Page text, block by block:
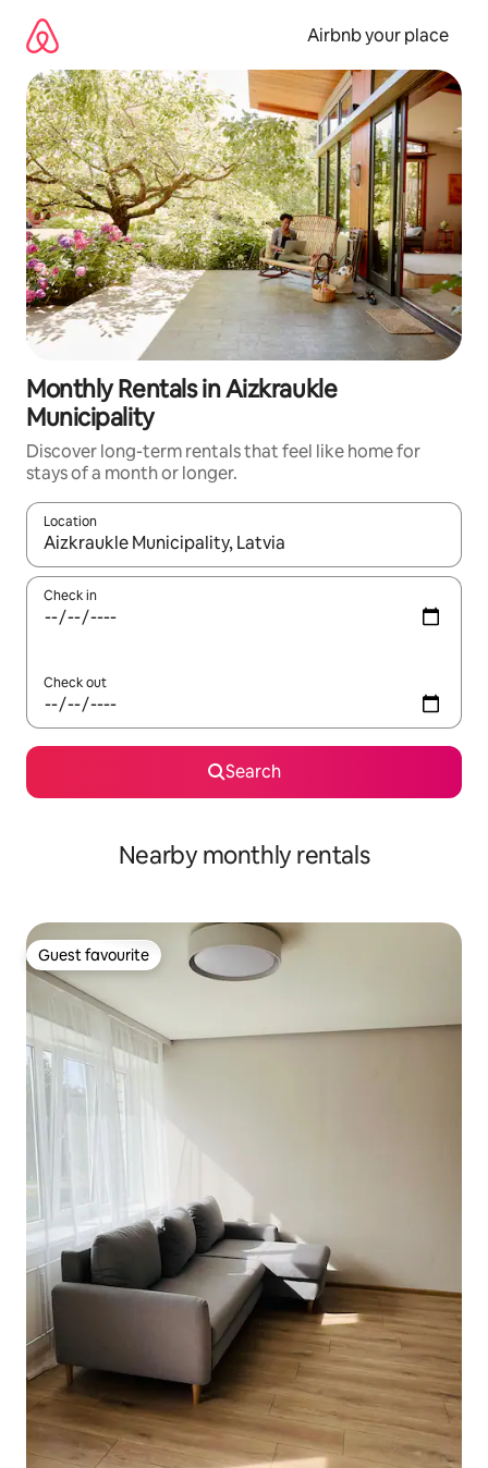
content
Airbnb your place
Monthly Rentals in Aizkraukle
Municipality
Discover long-term rentals that feel like home for
stays of a month or longer.
Location
When results are available, navigate with up and down arrow
Check in
Check out
Search
Nearby monthly rentals
Guest favourite
Guest favourite